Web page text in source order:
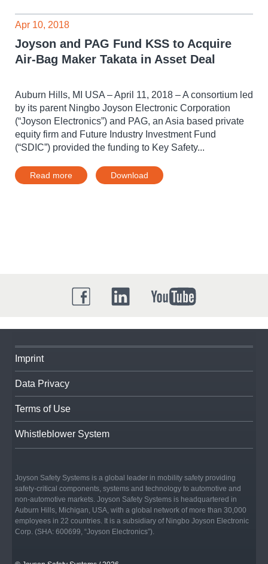
Apr 10, 2018
Joyson and PAG Fund KSS to Acquire
Air-Bag Maker Takata in Asset Deal
Auburn Hills, MI USA – April 11, 2018 – A consortium led
by its parent Ningbo Joyson Electronic Corporation
(“Joyson Electronics”) and PAG, an Asia based private
equity firm and Future Industry Investment Fund
(“SDIC”) provided the funding to Key Safety...
Read more Download
Imprint
Data Privacy
Terms of Use
Whistleblower System
Joyson Safety Systems is a global leader in mobility safety providing
safety-critical components, systems and technology to automotive and
non-automotive markets. Joyson Safety Systems is headquartered in
Auburn Hills, Michigan, USA, with a global network of more than 30,000
employees in 22 countries. It is a subsidiary of Ningbo Joyson Electronic
Corp. (SHA: 600699, “Joyson Electronics”).